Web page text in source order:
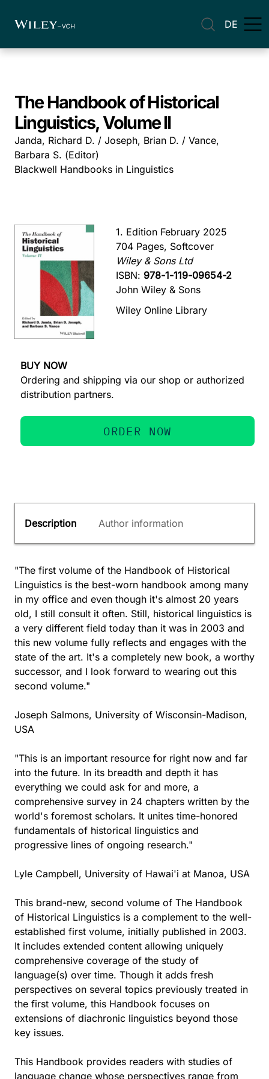
DE
The Handbook of Historical
Linguistics, Volume II
Janda, Richard D. / Joseph, Brian D. / Vance,
Barbara S. (Editor)
Blackwell Handbooks in Linguistics
1. Edition February 2025
704 Pages, Softcover
Wiley & Sons Ltd
ISBN: 978-1-119-09654-2
John Wiley & Sons
Wiley Online Library
BUY NOW
Ordering and shipping via our shop or authorized
distribution partners.
ORDER NOW
Description Author information
"The first volume of the Handbook of Historical
Linguistics is the best-worn handbook among many
in my office and even though it's almost 20 years
old, I still consult it often. Still, historical linguistics is
a very different field today than it was in 2003 and
this new volume fully reflects and engages with the
state of the art. It's a completely new book, a worthy
successor, and I look forward to wearing out this
second volume."
Joseph Salmons, University of Wisconsin-Madison,
USA
"This is an important resource for right now and far
into the future. In its breadth and depth it has
everything we could ask for and more, a
comprehensive survey in 24 chapters written by the
world's foremost scholars. It unites time-honored
fundamentals of historical linguistics and
progressive lines of ongoing research."
Lyle Campbell, University of Hawai'i at Manoa, USA
This brand-new, second volume of The Handbook
of Historical Linguistics is a complement to the well-
established first volume, initially published in 2003.
It includes extended content allowing uniquely
comprehensive coverage of the study of
language(s) over time. Though it adds fresh
perspectives on several topics previously treated in
the first volume, this Handbook focuses on
extensions of diachronic linguistics beyond those
key issues.
This Handbook provides readers with studies of
language change whose perspectives range from